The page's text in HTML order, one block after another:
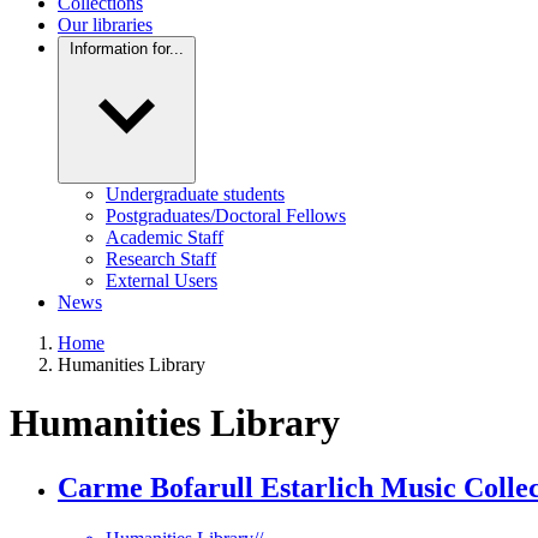
Our libraries
Information for...
Undergraduate students
Postgraduates/Doctoral Fellows
Academic Staff
Research Staff
External Users
News
Home
Humanities Library
Humanities Library
Carme Bofarull Estarlich Music